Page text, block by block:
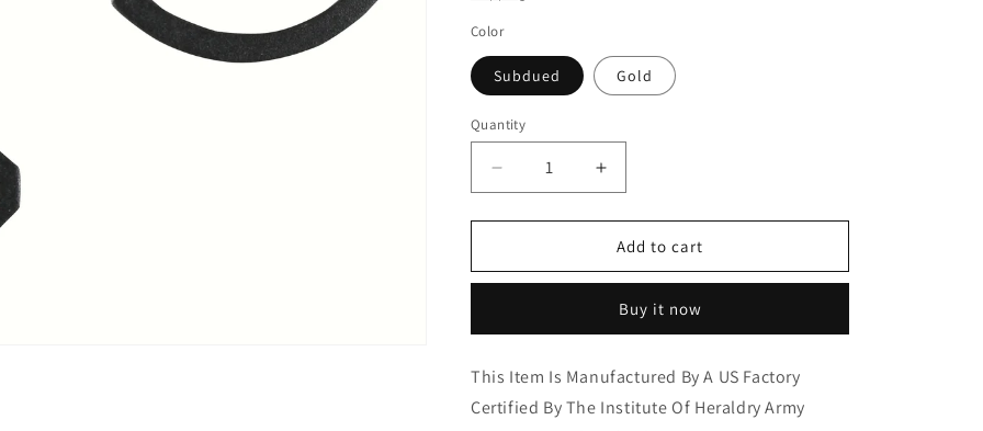
n
Color
Subdued Gold
Quantity
Decrease
quantity
for
Private
Polished
Increase
quantity
for
Rothco
Private
Class
Polished
Add to cart
Buy it now
This Item Is Manufactured By A US Factory
Certified By The Institute Of Heraldry Army